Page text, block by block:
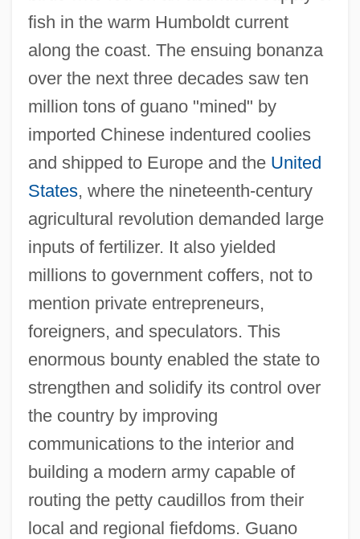
fish in the warm Humboldt current
along the coast. The ensuing bonanza
over the next three decades saw ten
million tons of guano "mined" by
imported Chinese indentured coolies
and shipped to Europe and the United
States, where the nineteenth-century
agricultural revolution demanded large
inputs of fertilizer. It also yielded
millions to government coffers, not to
mention private entrepreneurs,
foreigners, and speculators. This
enormous bounty enabled the state to
strengthen and solidify its control over
the country by improving
communications to the interior and
building a modern army capable of
routing the petty caudillos from their
local and regional fiefdoms. Guano